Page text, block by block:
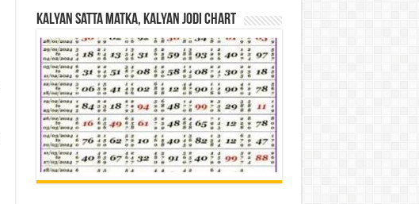
Kalyan Satta Matka, Kalyan Jodi Chart